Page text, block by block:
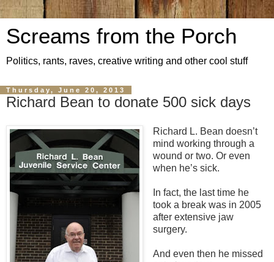
Screams from the Porch
Politics, rants, raves, creative writing and other cool stuff
Thursday, June 20, 2013
Richard Bean to donate 500 sick days
Richard L. Bean doesn’t
mind working through a
wound or two. Or even
when he’s sick.
In fact, the last time he
took a break was in 2005
after extensive jaw
surgery.
And even then he missed